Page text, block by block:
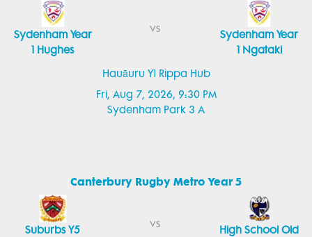
Hauāuru Y1 Rippa Hub
Fri, Aug 7, 2026, 9:30 PM
Sydenham Park 3 A
Sydenham Year
1 Hughes
vs
Sydenham Year
1 Ngataki
Canterbury Rugby Metro Year 5
Suburbs Y5
vs
High School Old